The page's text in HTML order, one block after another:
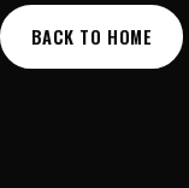
BACK TO HOME